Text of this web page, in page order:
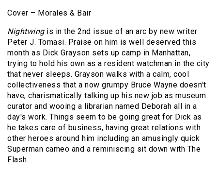
Cover – Morales & Bair
Nightwingis in the 2nd issue of an arc by new writer
Peter J. Tomasi. Praise on him is well deserved this
month as Dick Grayson sets up camp in Manhattan,
trying to hold his own as a resident watchman in the city
that never sleeps. Grayson walks with a calm, cool
collectiveness that a now grumpy Bruce Wayne doesn't
have, charismatically talking up his new job as museum
curator and wooing a librarian named Deborah all in a
day's work. Things seem to be going great for Dick as
he takes care of business, having great relations with
other heroes around him including an amusingly quick
Superman cameo and a reminiscing sit down with The
Flash.